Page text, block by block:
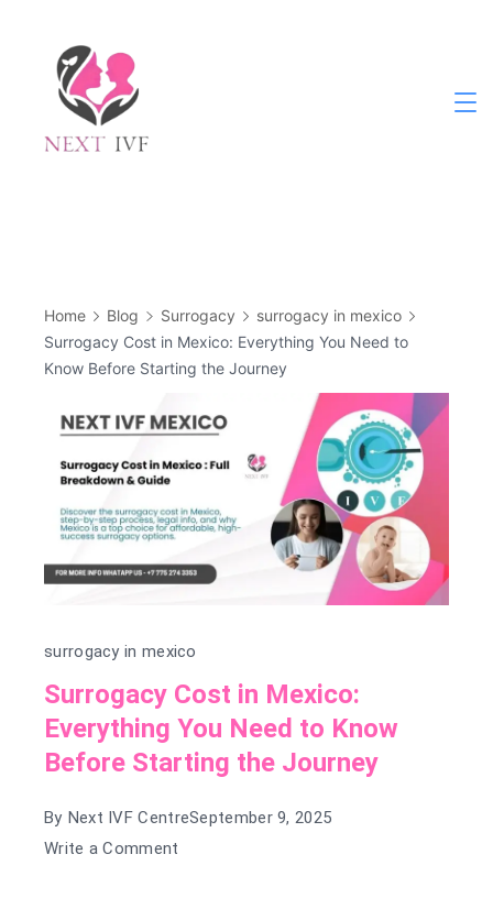
content
Home Blog Surrogacy
surrogacy in mexico
Surrogacy Cost in Mexico: Everything You Need to
Know Before Starting the Journey
surrogacy in mexico
Surrogacy Cost in Mexico:
Everything You Need to Know
Before Starting the Journey
By Next IVF CentreSeptember 9, 2025
Write a Comment